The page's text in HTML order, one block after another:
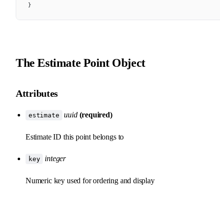
}
The Estimate Point Object
Attributes
estimate uuid (required)
Estimate ID this point belongs to
key integer
Numeric key used for ordering and display